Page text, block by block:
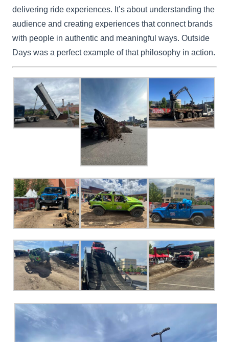
delivering ride experiences. It’s about understanding the
audience and creating experiences that connect brands
with people in authentic and meaningful ways. Outside
Days was a perfect example of that philosophy in action.